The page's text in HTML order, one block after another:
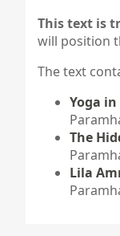
This text is
will position
The text
Yoga in
The
Lila